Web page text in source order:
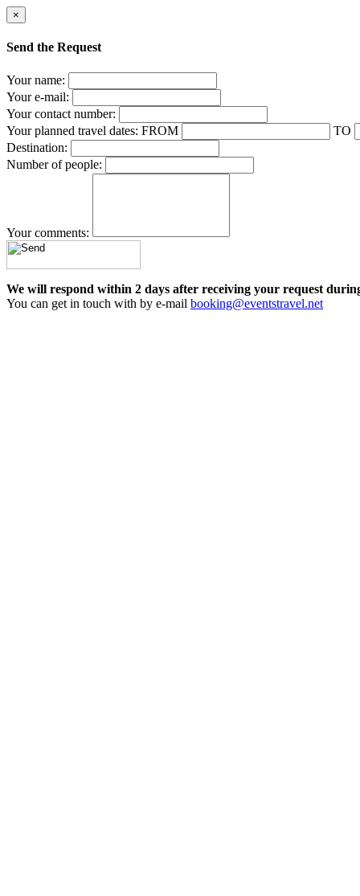
×
Send the Request
Your name:
Your e-mail:
Your contact number:
Your planned travel dates: FROM
TO
Destination:
Number of people:
Your comments:
We will respond within 2 days after receiving your request
You can get in touch with by e-mail booking@eventstravel.net